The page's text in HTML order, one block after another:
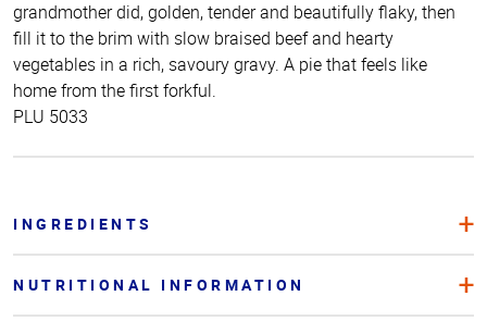
grandmother did, golden, tender and beautifully flaky, then
fill it to the brim with slow braised beef and hearty
vegetables in a rich, savoury gravy. A pie that feels like
home from the first forkful.
PLU 5033
INGREDIENTS
NUTRITIONAL INFORMATION